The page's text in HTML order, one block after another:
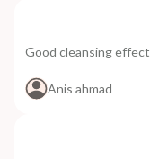
Good cleansing effect
Anis ahmad